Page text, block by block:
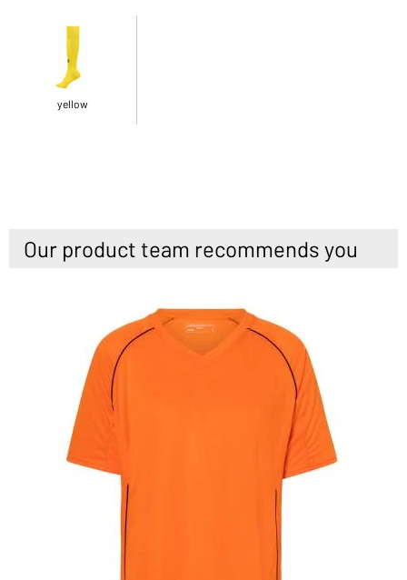
yellow
Our product team recommends you